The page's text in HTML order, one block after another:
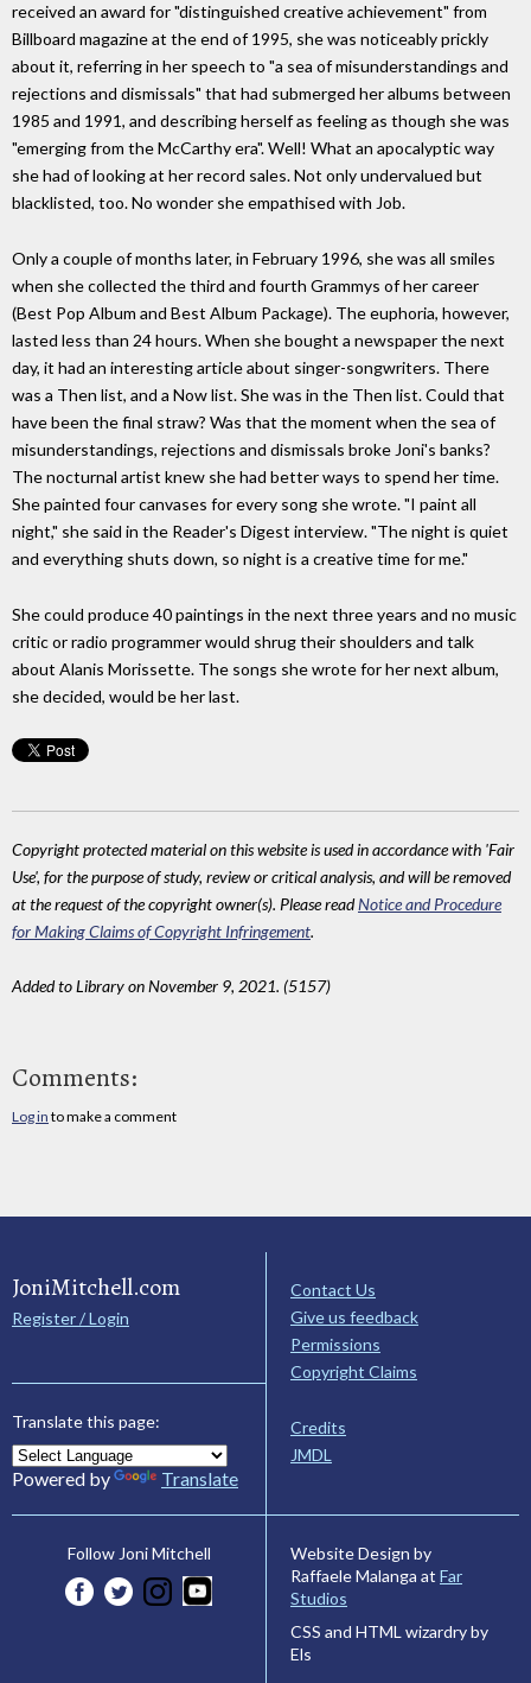
received an award for "distinguished creative achievement" from
Billboard magazine at the end of 1995, she was noticeably prickly
about it, referring in her speech to "a sea of misunderstandings and
rejections and dismissals" that had submerged her albums between
1985 and 1991, and describing herself as feeling as though she was
"emerging from the McCarthy era". Well! What an apocalyptic way
she had of looking at her record sales. Not only undervalued but
blacklisted, too. No wonder she empathised with Job.
Only a couple of months later, in February 1996, she was all smiles
when she collected the third and fourth Grammys of her career
(Best Pop Album and Best Album Package). The euphoria, however,
lasted less than 24 hours. When she bought a newspaper the next
day, it had an interesting article about singer-songwriters. There
was a Then list, and a Now list. She was in the Then list. Could that
have been the final straw? Was that the moment when the sea of
misunderstandings, rejections and dismissals broke Joni's banks?
The nocturnal artist knew she had better ways to spend her time.
She painted four canvases for every song she wrote. "I paint all
night," she said in the Reader's Digest interview. "The night is quiet
and everything shuts down, so night is a creative time for me."
She could produce 40 paintings in the next three years and no music
critic or radio programmer would shrug their shoulders and talk
about Alanis Morissette. The songs she wrote for her next album,
she decided, would be her last.
Copyright protected material on this website is used in accordance with 'Fair
Use', for the purpose of study, review or critical analysis, and will be removed
at the request of the copyright owner(s). Please readNotice and Procedure
for Making Claims of Copyright Infringement.
Added to Library on November 9, 2021. (5157)
Comments:
Log in to make a comment
JoniMitchell.com
Register / Login
Translate this page:
Powered by Translate
Contact Us
Give us feedback
Permissions
Copyright Claims
Credits
JMDL
Follow Joni Mitchell
Website Design by
Raffaele Malanga at Far
Studios
CSS and HTML wizardry by
Els